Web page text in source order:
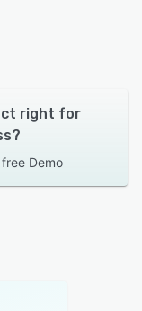
right for
free Demo